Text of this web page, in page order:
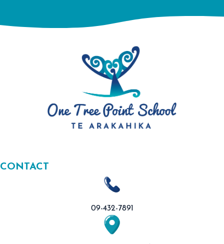
CONTACT
09-432-7891